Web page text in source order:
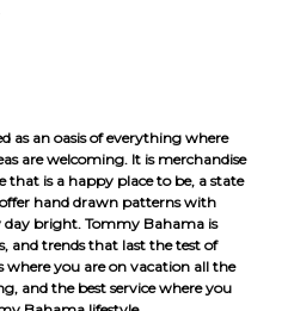
as an oasis of everything where
are welcoming. It is merchandise
is a happy place to be, a state
hand drawn patterns with
bright. Tommy Bahama is
and trends that last the test of
where you are on vacation all the
and the best service where you